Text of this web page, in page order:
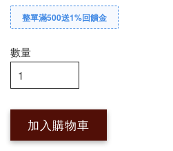
整單滿500送1%回饋金
數量
加入購物車